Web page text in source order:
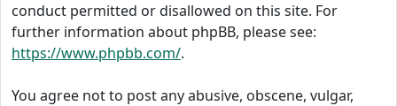
conduct permitted or disallowed on this site. For
further information about phpBB, please see:
https://www.phpbb.com/.
You agree not to post any abusive, obscene, vulgar,